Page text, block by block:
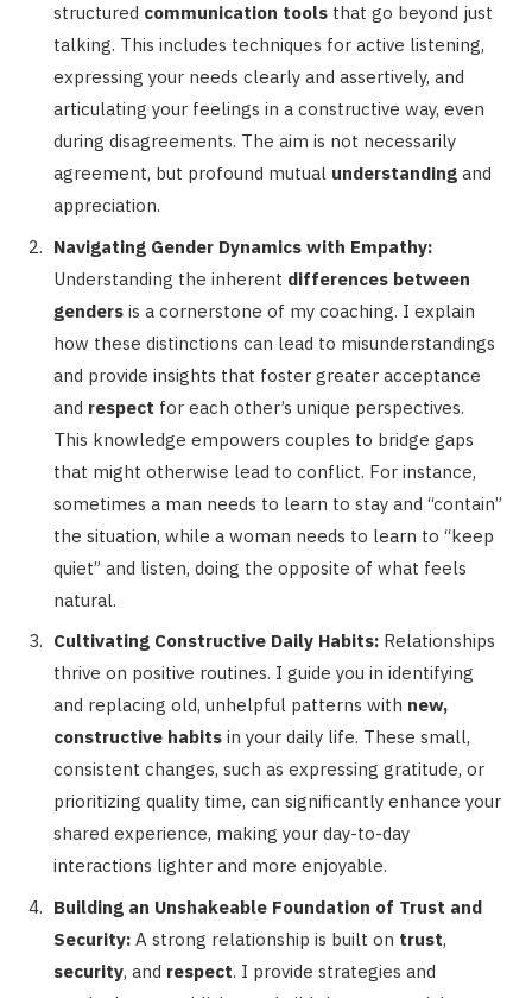
structured communication tools that go beyond just
talking. This includes techniques for active listening,
expressing your needs clearly and assertively, and
articulating your feelings in a constructive way, even
during disagreements. The aim is not necessarily
agreement, but profound mutual understanding and
appreciation.
Navigating Gender Dynamics with Empathy:
Understanding the inherent differences between
genders is a cornerstone of my coaching. I explain
how these distinctions can lead to misunderstandings
and provide insights that foster greater acceptance
and respect for each other’s unique perspectives.
This knowledge empowers couples to bridge gaps
that might otherwise lead to conflict. For instance,
sometimes a man needs to learn to stay and “contain”
the situation, while a woman needs to learn to “keep
quiet” and listen, doing the opposite of what feels
natural.
Cultivating Constructive Daily Habits: Relationships
thrive on positive routines. I guide you in identifying
and replacing old, unhelpful patterns with new,
constructive habits in your daily life. These small,
consistent changes, such as expressing gratitude, or
prioritizing quality time, can significantly enhance your
shared experience, making your day-to-day
interactions lighter and more enjoyable.
Building an Unshakeable Foundation of Trust and
Security: A strong relationship is built on trust,
security, and respect. I provide strategies and